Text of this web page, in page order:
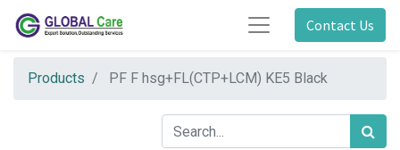
Contact Us
Products PF F hsg+FL(CTP+LCM) KE5 Black